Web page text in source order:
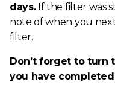
days.If the filter was
note of when you
filter.
Don’t forget to turn
you have